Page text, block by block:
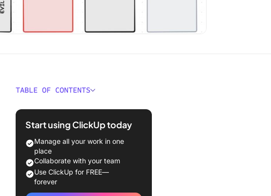
TABLE OF CONTENTS
What Are Alignment Chart
What Makes a Good Alignment
Chart Template?
6 Alignment Chart Templates
1. ClickUp Alignment Chart
Start using ClickUp today
Manage all your work in one
place
Collaborate with your team
Use ClickUp for FREE—
forever